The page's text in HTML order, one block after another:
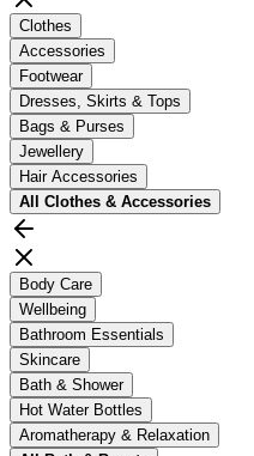
Clothes
Accessories
Footwear
Dresses, Skirts & Tops
Bags & Purses
Jewellery
Hair Accessories
All Clothes & Accessories
Body Care
Wellbeing
Bathroom Essentials
Skincare
Bath & Shower
Hot Water Bottles
Aromatherapy & Relaxation